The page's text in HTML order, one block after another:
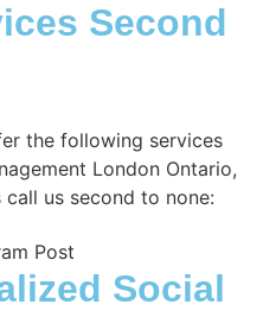
Second
the following services
London Ontario,
us second to none:
Social